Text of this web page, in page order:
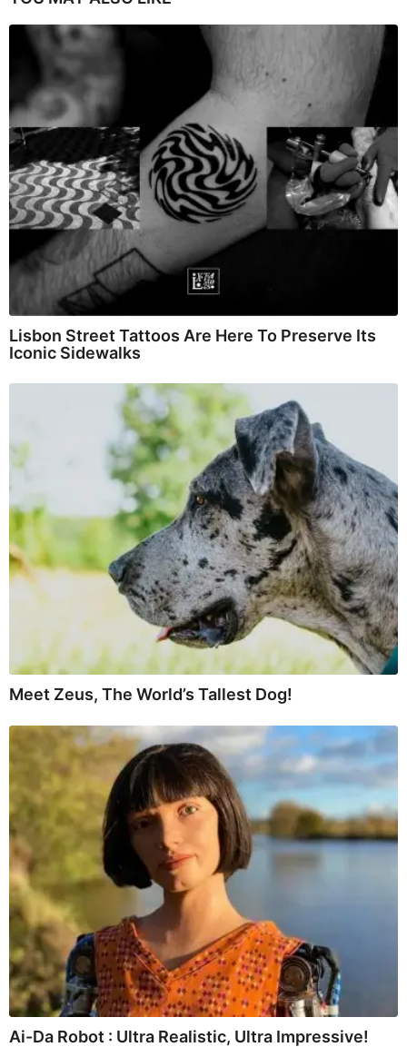
Lisbon Street Tattoos Are Here To Preserve Its
Iconic Sidewalks
Meet Zeus, The World’s Tallest Dog!
Ai-Da Robot : Ultra Realistic, Ultra Impressive!